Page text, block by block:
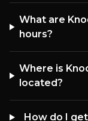
What are
hours?
Where is
located?
How do I